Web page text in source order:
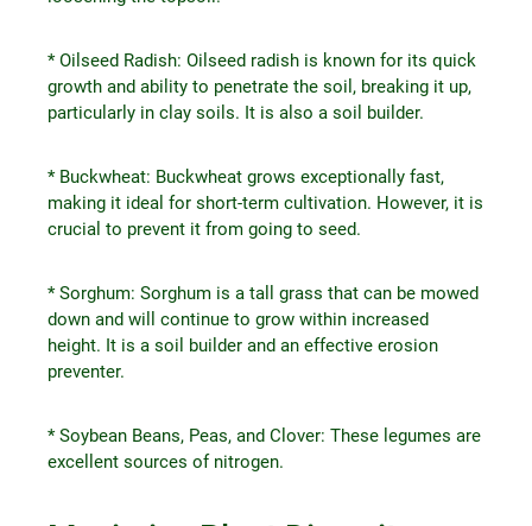
* Oilseed Radish: Oilseed radish is known for its quick
growth and ability to penetrate the soil, breaking it up,
particularly in clay soils. It is also a soil builder.
* Buckwheat: Buckwheat grows exceptionally fast,
making it ideal for short-term cultivation. However, it is
crucial to prevent it from going to seed.
* Sorghum: Sorghum is a tall grass that can be mowed
down and will continue to grow within increased
height. It is a soil builder and an effective erosion
preventer.
* Soybean Beans, Peas, and Clover: These legumes are
excellent sources of nitrogen.